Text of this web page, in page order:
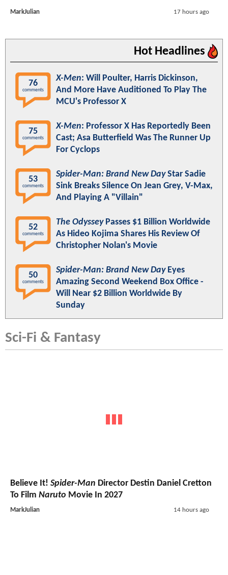
MarkJulian 17 hours ago
Hot Headlines
76
comments
X-Men: Will Poulter, Harris Dickinson,
And More Have Auditioned To Play The
MCU's Professor X
75
comments
X-Men: Professor X Has Reportedly Been
Cast; Asa Butterfield Was The Runner Up
For Cyclops
53
comments
Spider-Man: Brand New DayStar Sadie
Sink Breaks Silence On Jean Grey, V-Max,
And Playing A "Villain"
52
comments
The OdysseyPasses $1 Billion Worldwide
As Hideo Kojima Shares His Review Of
Christopher Nolan's Movie
50
comments
Spider-Man: Brand New DayEyes
Amazing Second Weekend Box Office -
Will Near $2 Billion Worldwide By
Sunday
Sci-Fi & Fantasy
Believe It! Spider-Man Director Destin Daniel Cretton
To Film Naruto Movie In 2027
MarkJulian 14 hours ago